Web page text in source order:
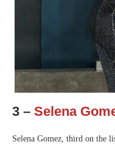
3 – Selena
Selena Gomez, third on the